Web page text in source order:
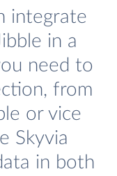
integrate
in a
need to
from
or vice
Skyvia
in both